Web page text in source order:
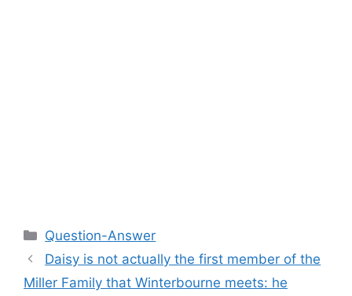
Categories
Question-Answer
Daisy is not actually the first member of the
Miller Family that Winterbourne meets: he